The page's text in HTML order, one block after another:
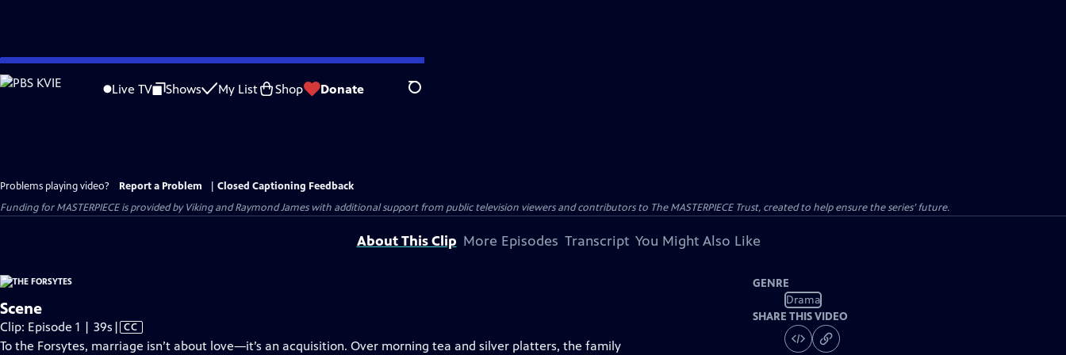
Skip
to
Live TV Shows My List Shop Donate Search
Problems playing video? Report a Problem
Closed Captioning Feedback
Funding for MASTERPIECE is provided by Viking and Raymond James with additional support from public television viewers and contributors to The MASTERPIECE Trust, created to help ensure the series’ future.
About This Clip More Episodes Transcript You Might Also Like
Scene
Clip: Episode 1 | 39s Video
has
| CC
To the Forsytes, marriage isn’t about love—it’s an acquisition. Over morning tea and silver platters, the family
GENRE
Drama
SHARE THIS VIDEO